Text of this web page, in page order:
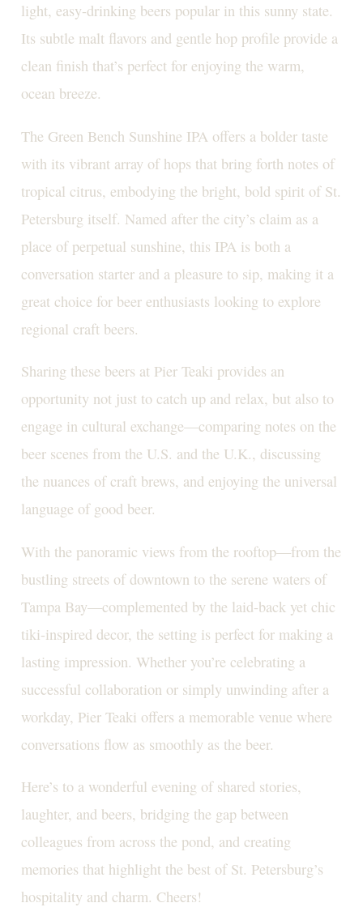
light, easy-drinking beers popular in this sunny state.
Its subtle malt flavors and gentle hop profile provide a
clean finish that’s perfect for enjoying the warm,
ocean breeze.
The Green Bench Sunshine IPA offers a bolder taste
with its vibrant array of hops that bring forth notes of
tropical citrus, embodying the bright, bold spirit of St.
Petersburg itself. Named after the city’s claim as a
place of perpetual sunshine, this IPA is both a
conversation starter and a pleasure to sip, making it a
great choice for beer enthusiasts looking to explore
regional craft beers.
Sharing these beers at Pier Teaki provides an
opportunity not just to catch up and relax, but also to
engage in cultural exchange—comparing notes on the
beer scenes from the U.S. and the U.K., discussing
the nuances of craft brews, and enjoying the universal
language of good beer.
With the panoramic views from the rooftop—from the
bustling streets of downtown to the serene waters of
Tampa Bay—complemented by the laid-back yet chic
tiki-inspired decor, the setting is perfect for making a
lasting impression. Whether you’re celebrating a
successful collaboration or simply unwinding after a
workday, Pier Teaki offers a memorable venue where
conversations flow as smoothly as the beer.
Here’s to a wonderful evening of shared stories,
laughter, and beers, bridging the gap between
colleagues from across the pond, and creating
memories that highlight the best of St. Petersburg’s
hospitality and charm. Cheers!